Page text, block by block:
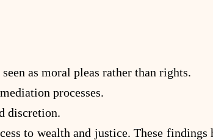
as moral pleas rather than rights.
processes.
discretion.
to wealth and justice. These findings